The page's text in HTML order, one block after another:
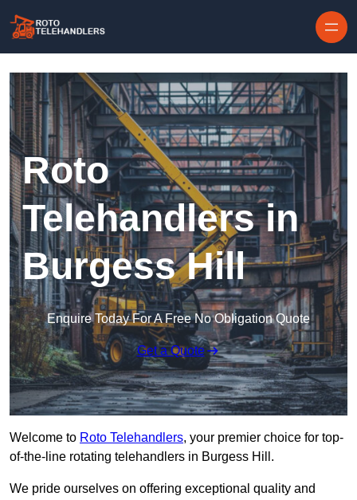
Roto
Telehandlers in
Burgess Hill
Enquire Today For A Free No Obligation Quote
Get a Quote
Welcome to Roto Telehandlers, your premier choice for top-
of-the-line rotating telehandlers in Burgess Hill.
We pride ourselves on offering exceptional quality and